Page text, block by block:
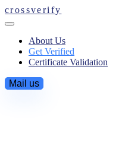
crossverify
About Us
Get Verified
Certificate Validation
Mail us